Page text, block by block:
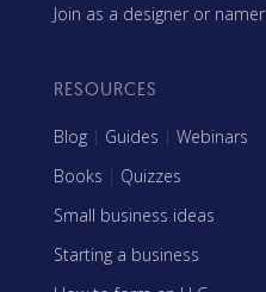
Join as a designer or namer
RESOURCES
Blog | Guides | Webinars
Books | Quizzes
Small business ideas
Starting a business